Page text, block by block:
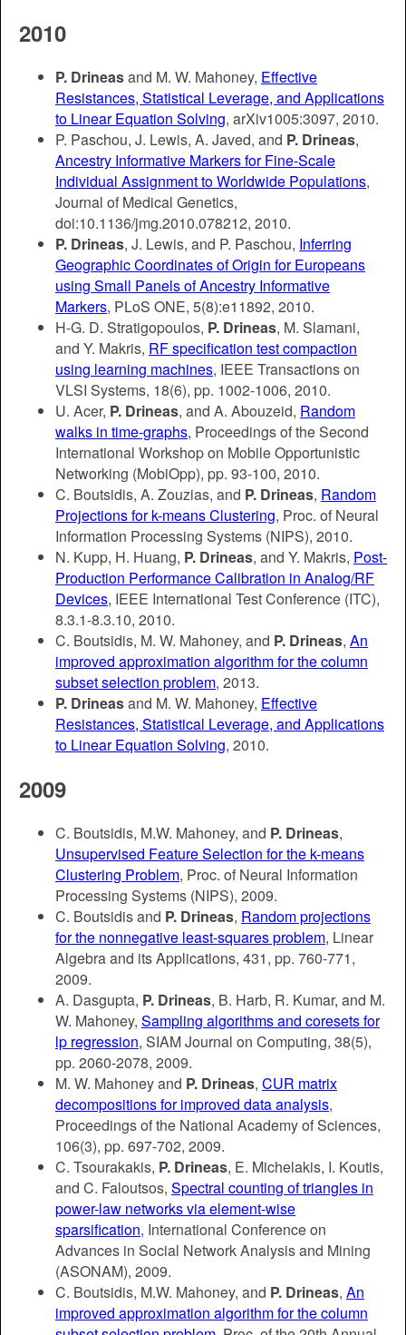
2010
P. Drineasand M. W. Mahoney, Effective
Resistances, Statistical Leverage, and Applications
to Linear Equation Solving, arXiv1005:3097, 2010.
P. Paschou, J. Lewis, A. Javed, and P. Drineas,
Ancestry Informative Markers for Fine-Scale
Individual Assignment to Worldwide Populations,
Journal of Medical Genetics,
doi:10.1136/jmg.2010.078212, 2010.
P. Drineas, J. Lewis, and P. Paschou, Inferring
Geographic Coordinates of Origin for Europeans
using Small Panels of Ancestry Informative
Markers, PLoS ONE, 5(8):e11892, 2010.
H-G. D. Stratigopoulos, P. Drineas, M. Slamani,
and Y. Makris, RF specification test compaction
using learning machines, IEEE Transactions on
VLSI Systems, 18(6), pp. 1002-1006, 2010.
U. Acer, P. Drineas, and A. Abouzeid, Random
walks in time-graphs, Proceedings of the Second
International Workshop on Mobile Opportunistic
Networking (MobiOpp), pp. 93-100, 2010.
C. Boutsidis, A. Zouzias, and P. Drineas, Random
Projections for k-means Clustering, Proc. of Neural
Information Processing Systems (NIPS), 2010.
N. Kupp, H. Huang, P. Drineas, and Y. Makris, Post-
Production Performance Calibration in Analog/RF
Devices, IEEE International Test Conference (ITC),
8.3.1-8.3.10, 2010.
C. Boutsidis, M. W. Mahoney, and P. Drineas, An
improved approximation algorithm for the column
subset selection problem, 2013.
P. Drineasand M. W. Mahoney, Effective
Resistances, Statistical Leverage, and Applications
to Linear Equation Solving, 2010.
2009
C. Boutsidis, M.W. Mahoney, and P. Drineas,
Unsupervised Feature Selection for the k-means
Clustering Problem, Proc. of Neural Information
Processing Systems (NIPS), 2009.
C. Boutsidis and P. Drineas, Random projections
for the nonnegative least-squares problem, Linear
Algebra and its Applications, 431, pp. 760-771,
2009.
A. Dasgupta, P. Drineas, B. Harb, R. Kumar, and M.
W. Mahoney, Sampling algorithms and coresets for
lp regression, SIAM Journal on Computing, 38(5),
pp. 2060-2078, 2009.
M. W. Mahoney and P. Drineas, CUR matrix
decompositions for improved data analysis,
Proceedings of the National Academy of Sciences,
106(3), pp. 697-702, 2009.
C. Tsourakakis, P. Drineas, E. Michelakis, I. Koutis,
and C. Faloutsos, Spectral counting of triangles in
power-law networks via element-wise
sparsification, International Conference on
Advances in Social Network Analysis and Mining
(ASONAM), 2009.
C. Boutsidis, M.W. Mahoney, and P. Drineas, An
improved approximation algorithm for the column